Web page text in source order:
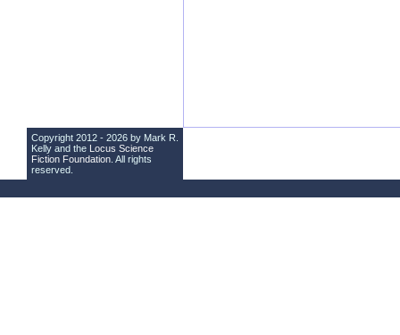
Copyright 2012 - 2026 by Mark R.
Kelly and the Locus Science
Fiction Foundation . All rights
reserved.